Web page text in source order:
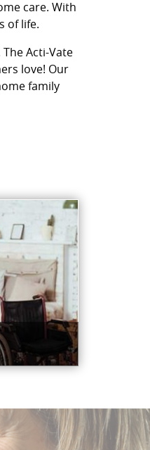
care. With
of life.
Acti-Vate
love! Our
family